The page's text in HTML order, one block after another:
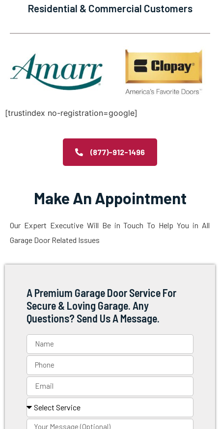
Residential & Commercial Customers
[trustindex no-registration=google]
(877)-912-1496
Make An Appointment
Our Expert Executive Will Be in Touch To Help You in All
Garage Door Related Issues
A Premium Garage Door Service For
Secure & Loving Garage. Any
Questions? Send Us A Message.